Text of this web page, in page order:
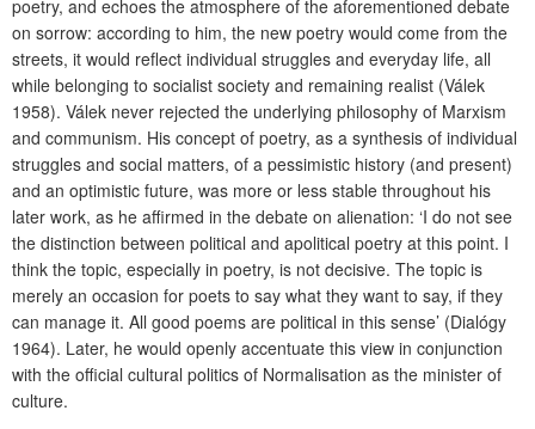
poetry, and echoes the atmosphere of the aforementioned debate
on sorrow: according to him, the new poetry would come from the
streets, it would reflect individual struggles and everyday life, all
while belonging to socialist society and remaining realist (Válek
1958). Válek never rejected the underlying philosophy of Marxism
and communism. His concept of poetry, as a synthesis of individual
struggles and social matters, of a pessimistic history (and present)
and an optimistic future, was more or less stable throughout his
later work, as he affirmed in the debate on alienation: ‘I do not see
the distinction between political and apolitical poetry at this point. I
think the topic, especially in poetry, is not decisive. The topic is
merely an occasion for poets to say what they want to say, if they
can manage it. All good poems are political in this sense’ (Dialógy
1964). Later, he would openly accentuate this view in conjunction
with the official cultural politics of Normalisation as the minister of
culture.